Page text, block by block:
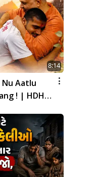
8:14
Nu Aatlu
! | HDH